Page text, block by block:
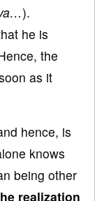
).
he is
the
as it
hence, is
knows
being other
realization